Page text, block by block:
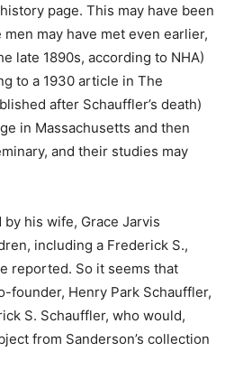
page. This may have been
may have met even earlier,
late 1890s, according to NHA)
to a 1930 article in The
after Schauffler’s death)
in Massachusetts and then
and their studies may
his wife, Grace Jarvis
including a Frederick S.,
reported. So it seems that
founder, Henry Park Schauffler,
S. Schauffler, who would,
from Sanderson’s collection